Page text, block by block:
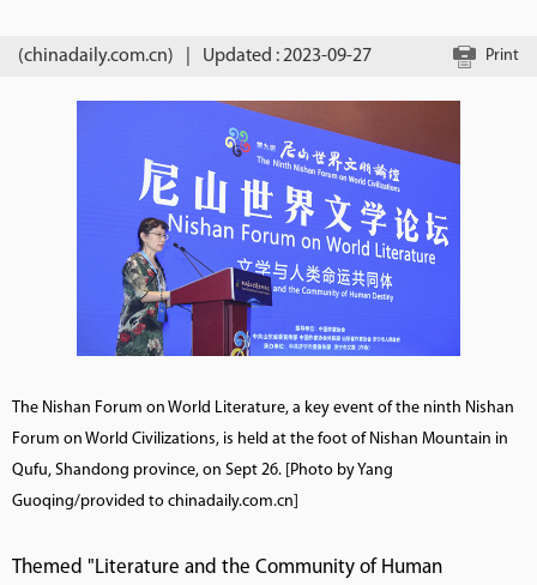
(chinadaily.com.cn) Updated : 2023-09-27 Print
The Nishan Forum on World Literature, a key event of the ninth Nishan
Forum on World Civilizations, is held at the foot of Nishan Mountain in
Qufu, Shandong province, on Sept 26. [Photo by Yang
Guoqing/provided to chinadaily.com.cn]
Themed "Literature and the Community of Human